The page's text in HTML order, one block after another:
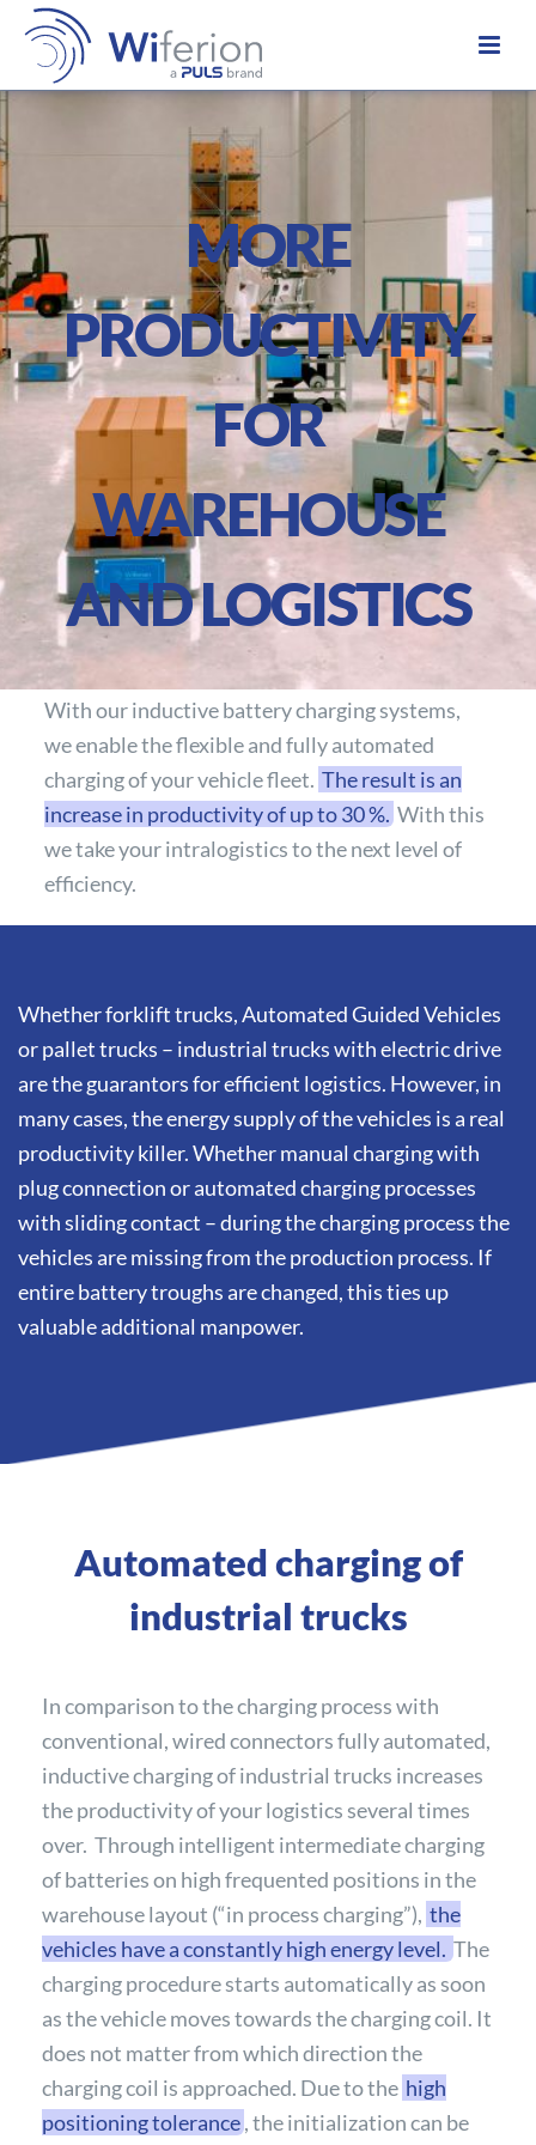
MORE
PRODUCTIVITY
FOR
WAREHOUSE
AND LOGISTICS
With our inductive battery charging systems,
we enable the flexible and fully automated
charging of your vehicle fleet. The result is an
increase in productivity of up to 30 %. With this
we take your intralogistics to the next level of
efficiency.
Whether forklift trucks, Automated Guided Vehicles
or pallet trucks – industrial trucks with electric drive
are the guarantors for efficient logistics. However, in
many cases, the energy supply of the vehicles is a real
productivity killer. Whether manual charging with
plug connection or automated charging processes
with sliding contact – during the charging process the
vehicles are missing from the production process. If
entire battery troughs are changed, this ties up
valuable additional manpower.
Automated charging of
industrial trucks
In comparison to the charging process with
conventional, wired connectors fully automated,
inductive charging of industrial trucks increases
the productivity of your logistics several times
over. Through intelligent intermediate charging
of batteries on high frequented positions in the
warehouse layout (“in process charging”), the
vehicles have a constantly high energy level. The
charging procedure starts automatically as soon
as the vehicle moves towards the charging coil. It
does not matter from which direction the
charging coil is approached. Due to the high
positioning tolerance, the initialization can be